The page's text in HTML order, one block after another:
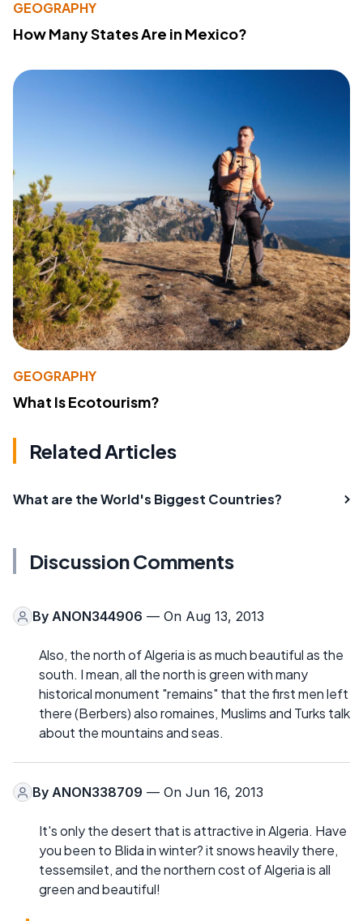
GEOGRAPHY
How Many States Are in Mexico?
GEOGRAPHY
What Is Ecotourism?
Related Articles
What are the World's Biggest Countries?
Discussion Comments
By ANON344906 — On Aug 13, 2013
Also, the north of Algeria is as much beautiful as the
south. I mean, all the north is green with many
historical monument "remains" that the first men left
there (Berbers) also romaines, Muslims and Turks talk
about the mountains and seas.
By ANON338709 — On Jun 16, 2013
It's only the desert that is attractive in Algeria. Have
you been to Blida in winter? it snows heavily there,
tessemsilet, and the northern cost of Algeria is all
green and beautiful!